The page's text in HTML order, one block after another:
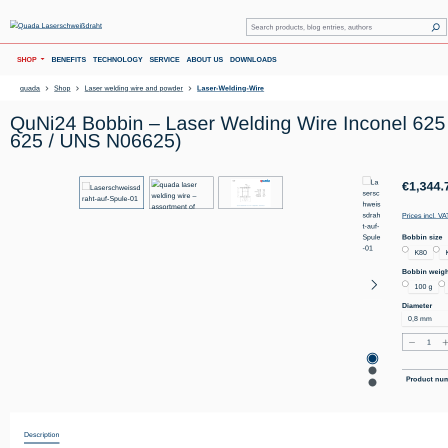
SHOP BENEFITS TECHNOLOGY SERVICE ABOUT US DOWNLOADS
quada Shop Laser welding wire and powder Laser-Welding-Wire
QuNi24 Bobbin – Laser Welding Wire Inconel
625 / UNS N06625)
Regular price:
Prices incl.
Select
Bobbin size
K80
Select
Bobbin
100 g
Select
Diameter
Product
Product
Description